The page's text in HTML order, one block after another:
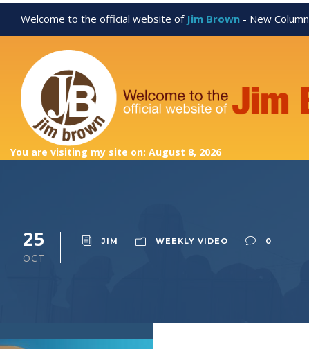
Welcome to the official website of Jim Brown - New Column
You are visiting my site on: August 8, 2026
25
OCT
JIM WEEKLY VIDEO 0